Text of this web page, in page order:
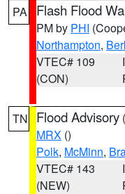
PA Flash Flood
PM by PHI
Northampton,
VTEC# 109
(CON)
TN Flood Advisory (
MRX ()
Polk, McMinn,
VTEC# 143
(NEW)